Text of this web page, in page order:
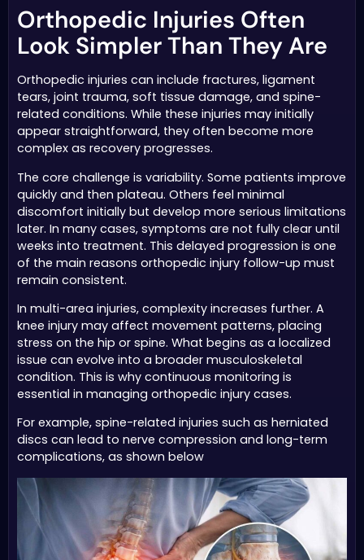
Orthopedic Injuries Often
Look Simpler Than They Are
Orthopedic injuries can include fractures, ligament
tears, joint trauma, soft tissue damage, and spine-
related conditions. While these injuries may initially
appear straightforward, they often become more
complex as recovery progresses.
The core challenge is variability. Some patients improve
quickly and then plateau. Others feel minimal
discomfort initially but develop more serious limitations
later. In many cases, symptoms are not fully clear until
weeks into treatment. This delayed progression is one
of the main reasons orthopedic injury follow-up must
remain consistent.
In multi-area injuries, complexity increases further. A
knee injury may affect movement patterns, placing
stress on the hip or spine. What begins as a localized
issue can evolve into a broader musculoskeletal
condition. This is why continuous monitoring is
essential in managing orthopedic injury cases.
For example, spine-related injuries such as herniated
discs can lead to nerve compression and long-term
complications, as shown below